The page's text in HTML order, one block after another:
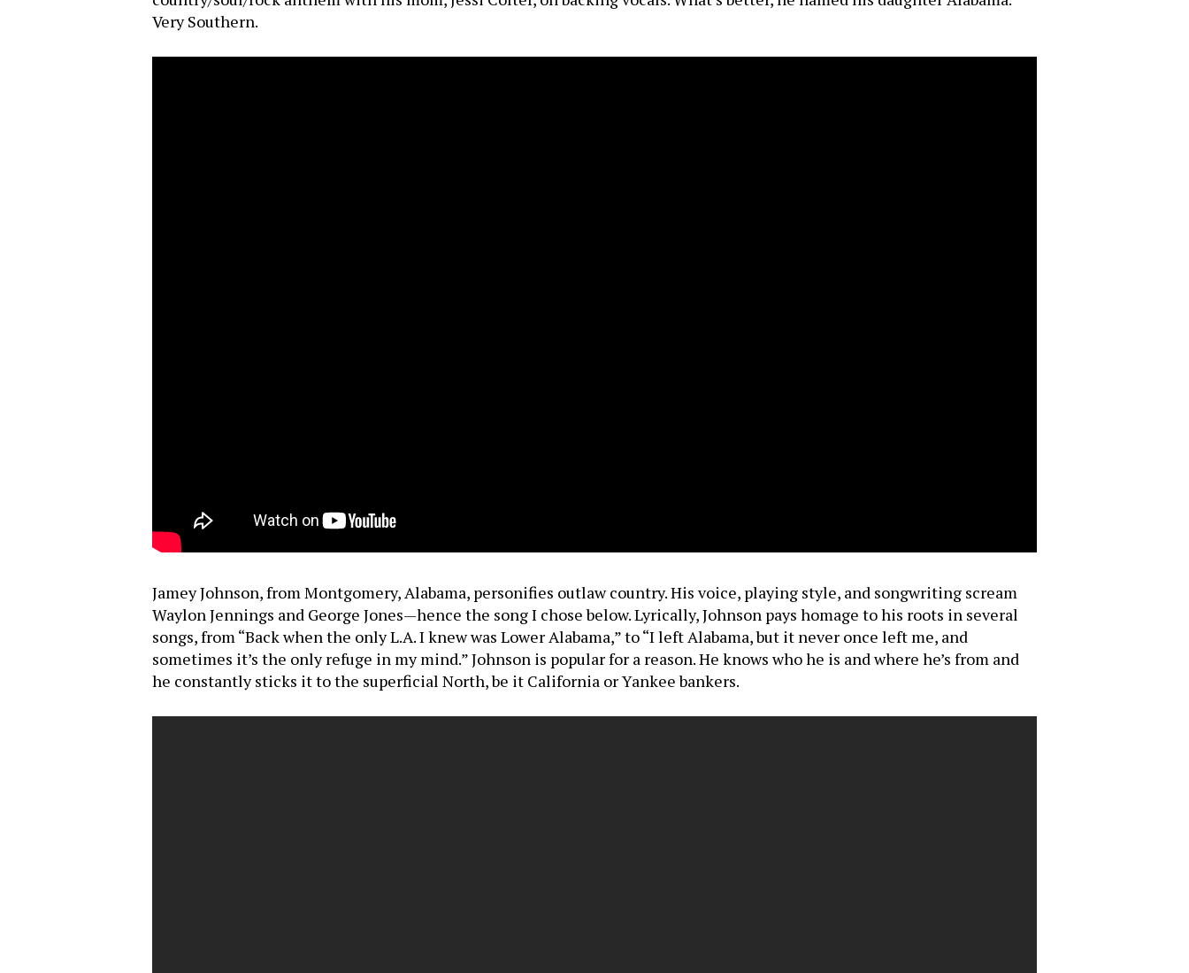
Very Southern.
Jamey Johnson, from Montgomery, Alabama, personifies outlaw country. His voice, playing style, and songwriting scream
Waylon Jennings and George Jones—hence the song I chose below. Lyrically, Johnson pays homage to his roots in several
songs, from “Back when the only L.A. I knew was Lower Alabama,” to “I left Alabama, but it never once left me, and
sometimes it’s the only refuge in my mind.” Johnson is popular for a reason. He knows who he is and where he’s from and
he constantly sticks it to the superficial North, be it California or Yankee bankers.